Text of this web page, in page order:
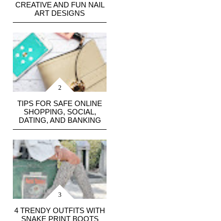
CREATIVE AND FUN NAIL
ART DESIGNS
TIPS FOR SAFE ONLINE
SHOPPING, SOCIAL,
DATING, AND BANKING
4 TRENDY OUTFITS WITH
SNAKE PRINT BOOTS